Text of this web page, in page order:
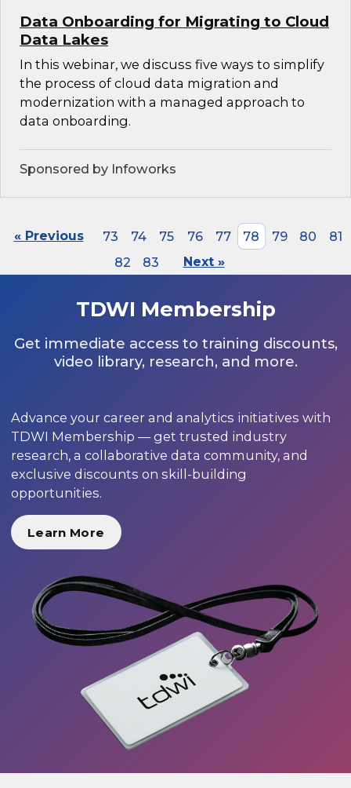
Data Onboarding for Migrating to Cloud
Data Lakes
In this webinar, we discuss five ways to simplify
the process of cloud data migration and
modernization with a managed approach to
data onboarding.
Sponsored by Infoworks
« Previous 73 74 75 76 77 78 79 80
81
82
83 Next »
TDWI Membership
Get immediate access to training discounts,
video library, research, and more.
Advance your career and analytics initiatives with
TDWI Membership — get trusted industry
research, a collaborative data community, and
exclusive discounts on skill-building
opportunities.
Learn More